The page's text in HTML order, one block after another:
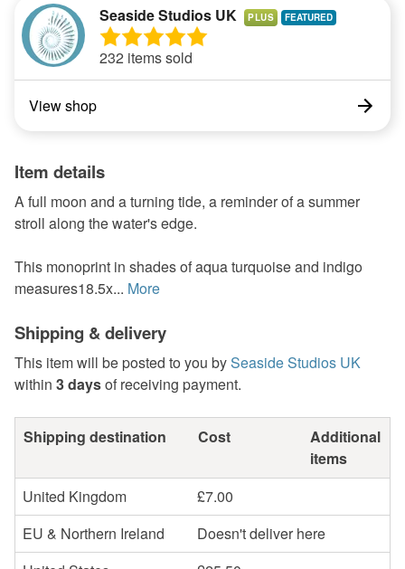
Seaside Studios UK PLUS
232 items sold
View shop
Item details
A full moon and a turning tide, a reminder of a summer
stroll along the water's edge.
This monoprint in shades of aqua turquoise and indigo
measures18.5x... More
Shipping & delivery
This item will be posted to you bySeaside Studios UK
within 3 daysof receiving payment.
Shipping destination Cost
Additional
items
United Kingdom
£7.00
EU & Northern Ireland
Doesn't deliver here